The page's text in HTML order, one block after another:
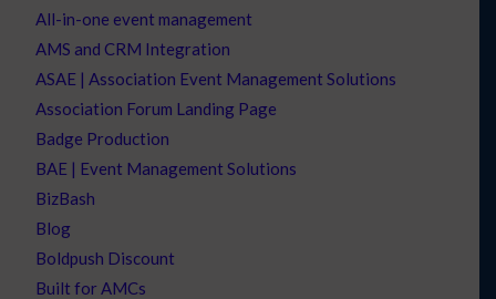
All-in-one event management
AMS and CRM Integration
ASAE | Association Event Management Solutions
Association Forum Landing Page
Badge Production
BAE | Event Management Solutions
BizBash
Blog
Boldpush Discount
Built for AMCs